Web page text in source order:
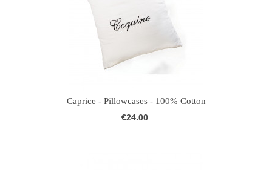
Caprice - Pillowcases - 100% Cotton
€24.00